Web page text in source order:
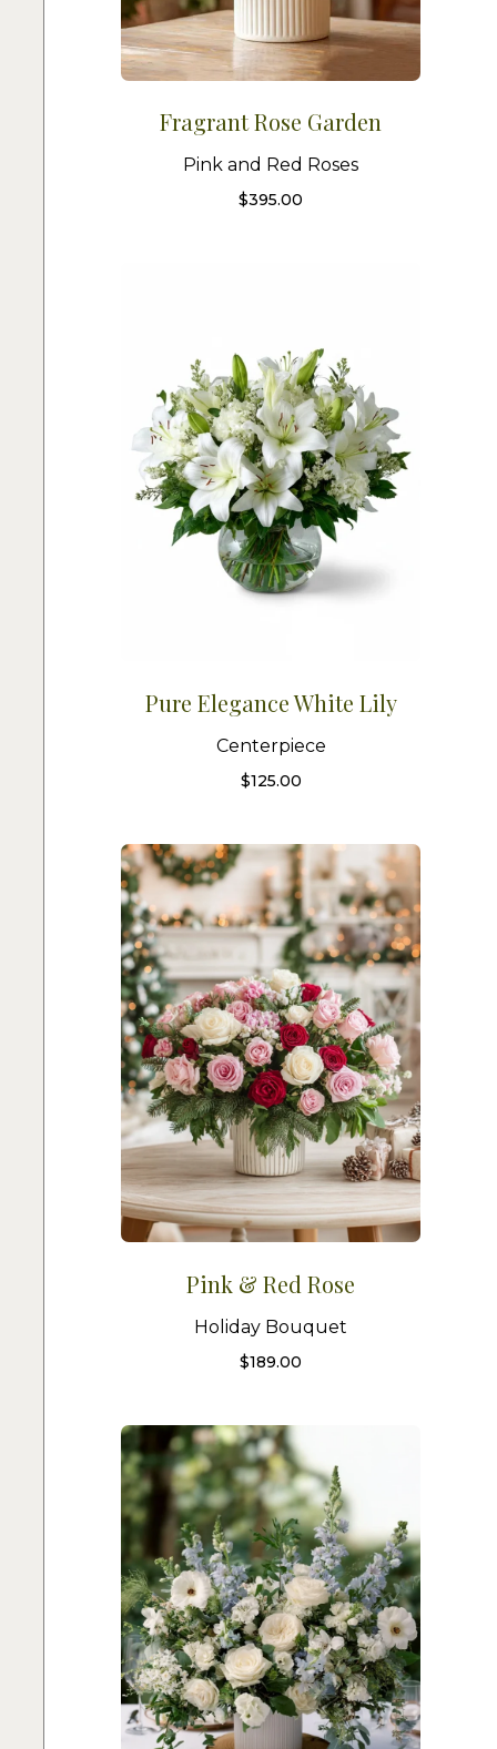
Fragrant Rose Garden
Pink and Red Roses
$395.00
Pure Elegance White Lily
Centerpiece
$125.00
Pink & Red Rose
Holiday Bouquet
$189.00